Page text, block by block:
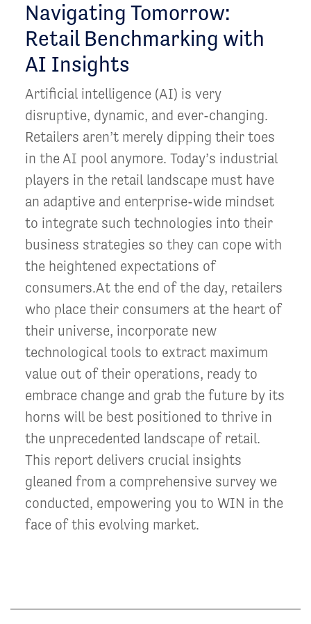
Navigating Tomorrow:
Retail Benchmarking with
AI Insights
Artificial intelligence (AI) is very
disruptive, dynamic, and ever-changing.
Retailers aren’t merely dipping their toes
in the AI pool anymore. Today’s industrial
players in the retail landscape must have
an adaptive and enterprise-wide mindset
to integrate such technologies into their
business strategies so they can cope with
the heightened expectations of
consumers.At the end of the day, retailers
who place their consumers at the heart of
their universe, incorporate new
technological tools to extract maximum
value out of their operations, ready to
embrace change and grab the future by its
horns will be best positioned to thrive in
the unprecedented landscape of retail.
This report delivers crucial insights
gleaned from a comprehensive survey we
conducted, empowering you to WIN in the
face of this evolving market.